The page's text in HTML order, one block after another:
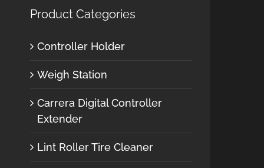
Product Categories
Controller Holder
Weigh Station
Carrera Digital Controller
Extender
Lint Roller Tire Cleaner